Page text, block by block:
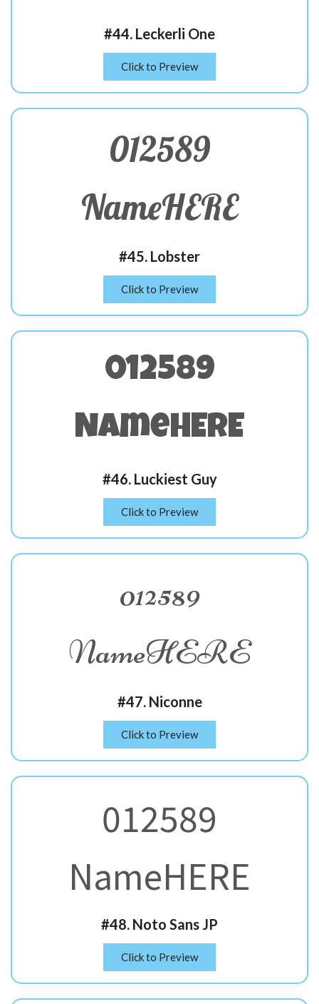
#44. Leckerli One
Click to Preview
012589
NameHERE
#45. Lobster
Click to Preview
012589
NameHERE
#46. Luckiest Guy
Click to Preview
012589
NameHERE
#47. Niconne
Click to Preview
012589
NameHERE
#48. Noto Sans JP
Click to Preview